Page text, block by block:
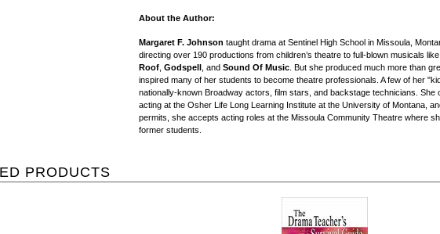
About the Author:
Margaret F. Johnson taught drama at Sentinel High School in Missoula,
directing over 190 productions from children’s theatre to full-blown musicals like
Roof, Godspell , and Sound Of Music. But she produced much more than
inspired many of her students to become theatre professionals. A few of her
nationally-known Broadway actors, film stars, and backstage technicians. She
acting at the Osher Life Long Learning Institute at the University of Montana,
permits, she accepts acting roles at the Missoula Community Theatre where
former students.
PRODUCTS